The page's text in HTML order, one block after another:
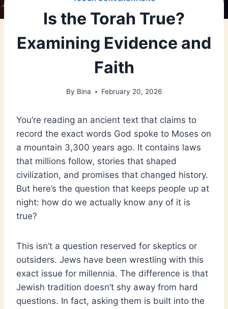
Is the Torah True?
Examining Evidence and
Faith
By Bina February 20, 2026
You’re reading an ancient text that claims to
record the exact words God spoke to Moses on
a mountain 3,300 years ago. It contains laws
that millions follow, stories that shaped
civilization, and promises that changed history.
But here’s the question that keeps people up at
night: how do we actually know any of it is
true?
This isn’t a question reserved for skeptics or
outsiders. Jews have been wrestling with this
exact issue for millennia. The difference is that
Jewish tradition doesn’t shy away from hard
questions. In fact, asking them is built into the